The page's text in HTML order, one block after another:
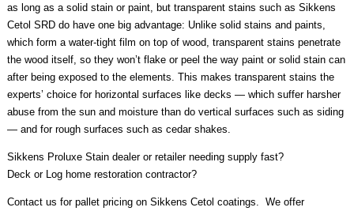
as long as a solid stain or paint, but transparent stains such as Sikkens
Cetol SRD do have one big advantage: Unlike solid stains and paints,
which form a water-tight film on top of wood, transparent stains penetrate
the wood itself, so they won’t flake or peel the way paint or solid stain can
after being exposed to the elements. This makes transparent stains the
experts’ choice for horizontal surfaces like decks — which suffer harsher
abuse from the sun and moisture than do vertical surfaces such as siding
— and for rough surfaces such as cedar shakes.
Sikkens Proluxe Stain dealer or retailer needing supply fast?
Deck or Log home restoration contractor?
Contact us for pallet pricing on Sikkens Cetol coatings. We offer